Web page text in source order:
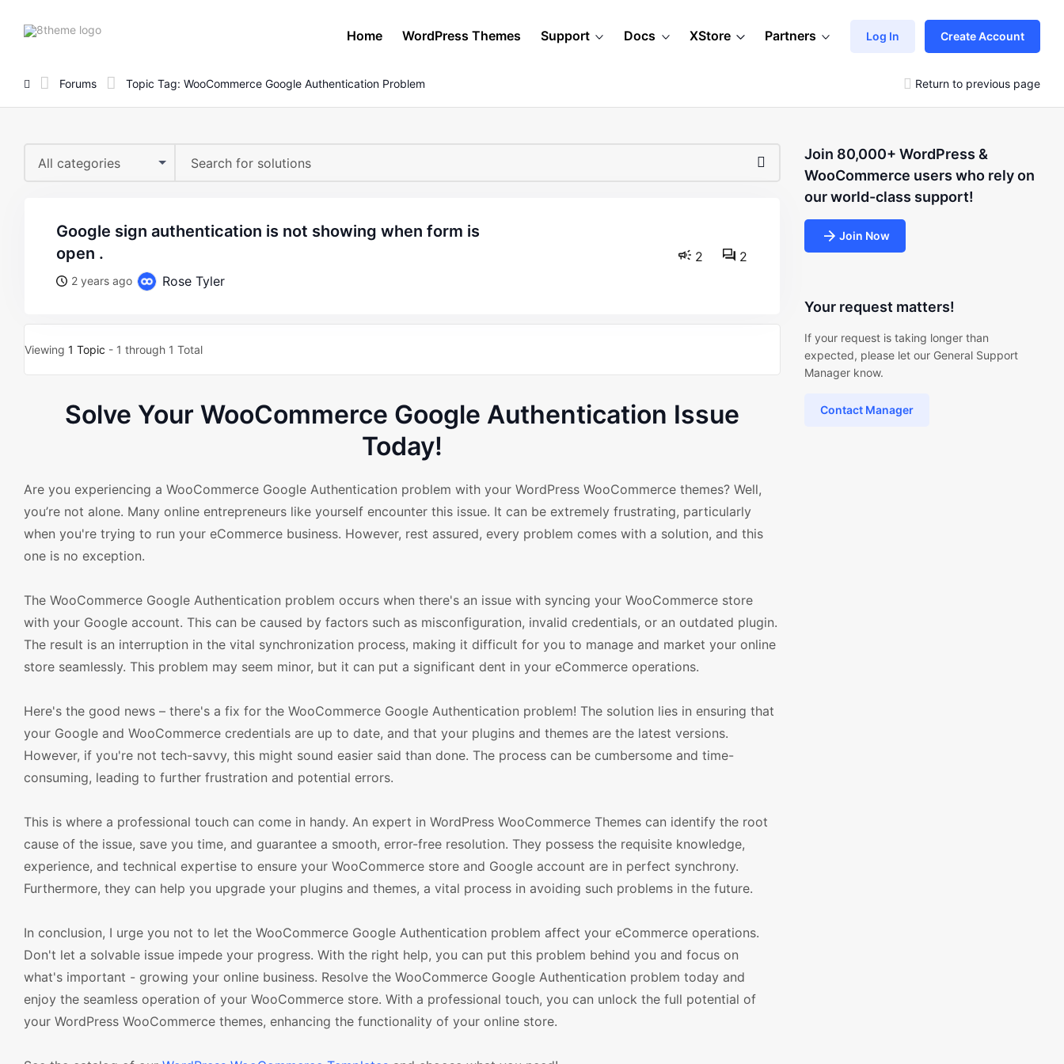
8theme
Home WordPress Themes Support Docs XStore Partners Log In Create Account
Forums Topic Tag: WooCommerce Google Authentication Problem Return to previous page
All categories
google sign authentication is not showing when form is
open .
2 years ago Rose Tyler
2 2
Viewing 1 Topic - 1 through 1 Total
Solve Your WooCommerce Google Authentication Issue
Today!
Are you experiencing a WooCommerce Google Authentication problem with your WordPress WooCommerce themes? Well,
you’re not alone. Many online entrepreneurs like yourself encounter this issue. It can be extremely frustrating, particularly
when you're trying to run your eCommerce business. However, rest assured, every problem comes with a solution, and this
one is no exception.
The WooCommerce Google Authentication problem occurs when there's an issue with syncing your WooCommerce store
with your Google account. This can be caused by factors such as misconfiguration, invalid credentials, or an outdated plugin.
The result is an interruption in the vital synchronization process, making it difficult for you to manage and market your online
store seamlessly. This problem may seem minor, but it can put a significant dent in your eCommerce operations.
Here's the good news – there's a fix for the WooCommerce Google Authentication problem! The solution lies in ensuring that
your Google and WooCommerce credentials are up to date, and that your plugins and themes are the latest versions.
However, if you're not tech-savvy, this might sound easier said than done. The process can be cumbersome and time-
consuming, leading to further frustration and potential errors.
This is where a professional touch can come in handy. An expert in WordPress WooCommerce Themes can identify the root
cause of the issue, save you time, and guarantee a smooth, error-free resolution. They possess the requisite knowledge,
experience, and technical expertise to ensure your WooCommerce store and Google account are in perfect synchrony.
Furthermore, they can help you upgrade your plugins and themes, a vital process in avoiding such problems in the future.
In conclusion, I urge you not to let the WooCommerce Google Authentication problem affect your eCommerce operations.
Don't let a solvable issue impede your progress. With the right help, you can put this problem behind you and focus on
what's important - growing your online business. Resolve the WooCommerce Google Authentication problem today and
enjoy the seamless operation of your WooCommerce store. With a professional touch, you can unlock the full potential of
your WordPress WooCommerce themes, enhancing the functionality of your online store.
Join 80,000+ WordPress &
WooCommerce users who rely on
our world-class support!
Join Now
Your request matters!
If your request is taking longer than
expected, please let our General Support
Manager know.
Contact Manager